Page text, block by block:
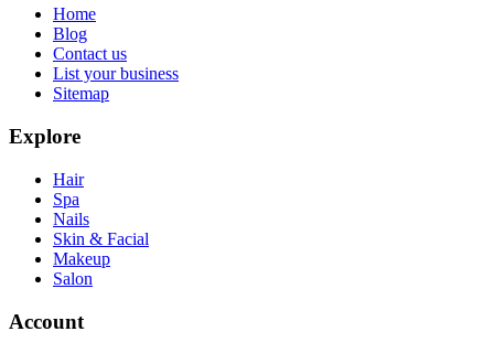
Home
Blog
Contact us
List your business
Sitemap
Explore
Hair
Spa
Nails
Skin & Facial
Makeup
Salon
Account